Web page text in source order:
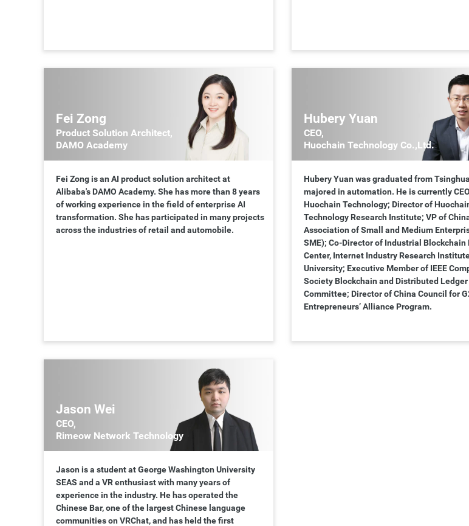
Fei Zong
Product Solution Architect,
DAMO Academy
Fei Zong is an AI product solution architect at
Alibaba's DAMO Academy. She has more than 8 years
of working experience in the field of enterprise AI
transformation. She has participated in many projects
across the industries of retail and automobile.
Hubery Yuan
CEO,
Huochain Technology Co.,Ltd.
Hubery Yuan was graduated from
majored in automation. He is currently
Huochain Technology; Director of
Technology Research Institute; VP of
Association of Small and Medium
SME); Co-Director of Industrial Blockchain
Center, Internet Industry Research
University; Executive Member of IEEE
Society Blockchain and Distributed Ledger
Committee; Director of China Council for
Entrepreneurs’ Alliance Program.
Jason Wei
CEO,
Rimeow Network Technology
Jason is a student at George Washington University
SEAS and a VR enthusiast with many years of
experience in the industry. He has operated the
Chinese Bar, one of the largest Chinese language
communities on VRChat, and has held the first